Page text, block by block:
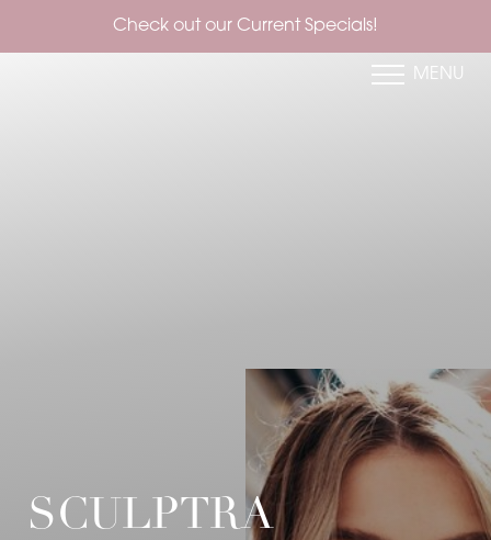
Check out our Current Specials!
MENU
SCULPTRA